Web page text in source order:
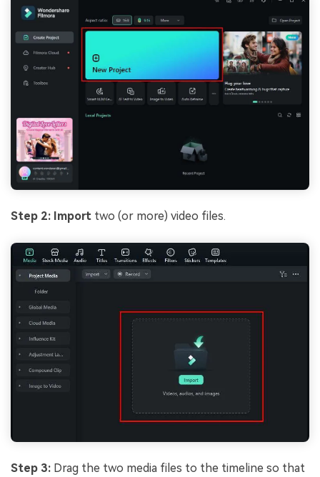
Step 2: Import two (or more) video files.
Step 3: Drag the two media files to the timeline so that